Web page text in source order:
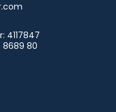
4117847
8689 80